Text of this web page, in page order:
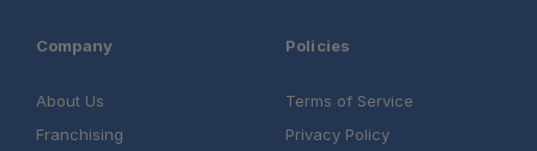
Company
About Us
Franchising
Policies
Terms of Service
Privacy Policy